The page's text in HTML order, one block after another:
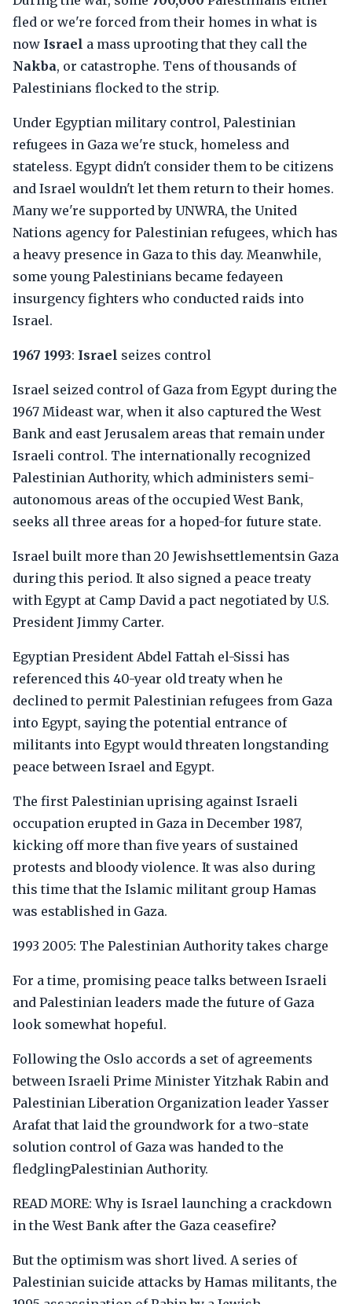
fled or we're forced from their homes in what is
now Israel a mass uprooting that they call the
Nakba, or catastrophe. Tens of thousands of
Palestinians flocked to the strip.
Under Egyptian military control, Palestinian
refugees in Gaza we're stuck, homeless and
stateless. Egypt didn't consider them to be citizens
and Israel wouldn't let them return to their homes.
Many we're supported by UNWRA, the United
Nations agency for Palestinian refugees, which has
a heavy presence in Gaza to this day. Meanwhile,
some young Palestinians became fedayeen
insurgency fighters who conducted raids into
Israel.
1967 1993: Israel seizes control
Israel seized control of Gaza from Egypt during the
1967 Mideast war, when it also captured the West
Bank and east Jerusalem areas that remain under
Israeli control. The internationally recognized
Palestinian Authority, which administers semi-
autonomous areas of the occupied West Bank,
seeks all three areas for a hoped-for future state.
Israel built more than 20 Jewishsettlementsin Gaza
during this period. It also signed a peace treaty
with Egypt at Camp David a pact negotiated by U.S.
President Jimmy Carter.
Egyptian President Abdel Fattah el-Sissi has
referenced this 40-year old treaty when he
declined to permit Palestinian refugees from Gaza
into Egypt, saying the potential entrance of
militants into Egypt would threaten longstanding
peace between Israel and Egypt.
The first Palestinian uprising against Israeli
occupation erupted in Gaza in December 1987,
kicking off more than five years of sustained
protests and bloody violence. It was also during
this time that the Islamic militant group Hamas
was established in Gaza.
1993 2005: The Palestinian Authority takes charge
For a time, promising peace talks between Israeli
and Palestinian leaders made the future of Gaza
look somewhat hopeful.
Following the Oslo accords a set of agreements
between Israeli Prime Minister Yitzhak Rabin and
Palestinian Liberation Organization leader Yasser
Arafat that laid the groundwork for a two-state
solution control of Gaza was handed to the
fledglingPalestinian Authority.
READ MORE: Why is Israel launching a crackdown
in the West Bank after the Gaza ceasefire?
But the optimism was short lived. A series of
Palestinian suicide attacks by Hamas militants, the